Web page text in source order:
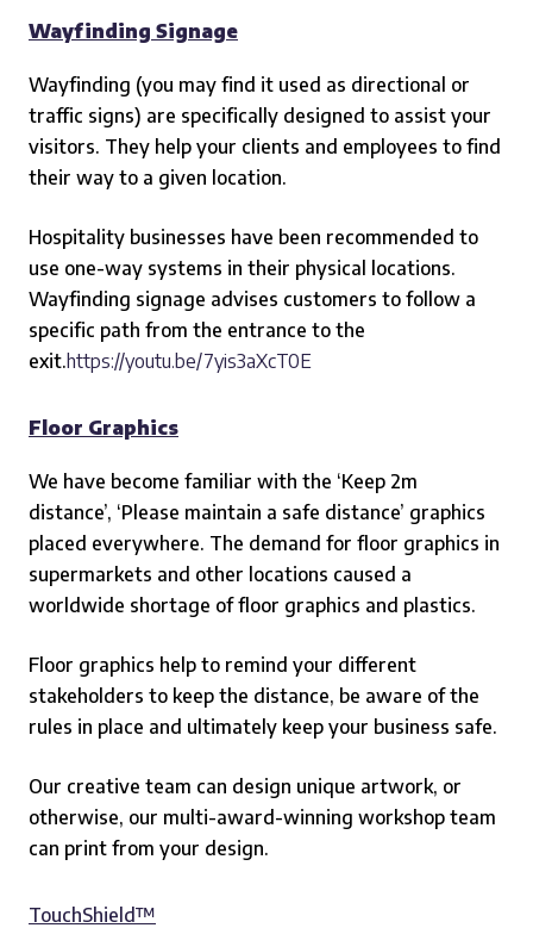
Wayfinding Signage
Wayfinding (you may find it used as directional or
traffic signs) are specifically designed to assist your
visitors. They help your clients and employees to find
their way to a given location.
Hospitality businesses have been recommended to
use one-way systems in their physical locations.
Wayfinding signage advises customers to follow a
specific path from the entrance to the
exit.https://youtu.be/7yis3aXcT0E
Floor Graphics
We have become familiar with the ‘Keep 2m
distance’, ‘Please maintain a safe distance’ graphics
placed everywhere. The demand for floor graphics in
supermarkets and other locations caused a
worldwide shortage of floor graphics and plastics.
Floor graphics help to remind your different
stakeholders to keep the distance, be aware of the
rules in place and ultimately keep your business safe.
Our creative team can design unique artwork, or
otherwise, our multi-award-winning workshop team
can print from your design.
TouchShield™